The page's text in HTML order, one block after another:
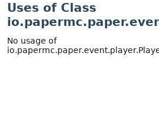
Uses of Class
No usage of